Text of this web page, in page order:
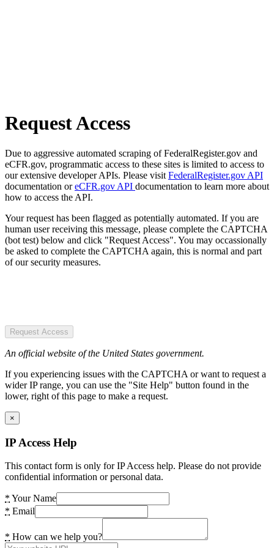
Request Access
Due to aggressive automated scraping of FederalRegister.gov and
eCFR.gov, programmatic access to these sites is limited to access to
our extensive developer APIs. Please visit FederalRegister.gov API
documentation oreCFR.gov API documentation to learn more about
how to access the API.
Your request has been flagged as potentially automated. If you are
human user receiving this message, please complete the CAPTCHA
(bot test) below and click "Request Access". You may occassionally
be asked to complete the CAPTCHA again, this is normal and part
of our security measures.
Request Access
An official website of the United States government.
If you experiencing issues with the CAPTCHA or want to request a
wider IP range, you can use the "Site Help" button found in the
lower, right of this page to make a request.
×
IP Access Help
This contact form is only for IP Access help. Please do not provide
confidential information or personal data.
* Your Name
* Email
* How can we help you?